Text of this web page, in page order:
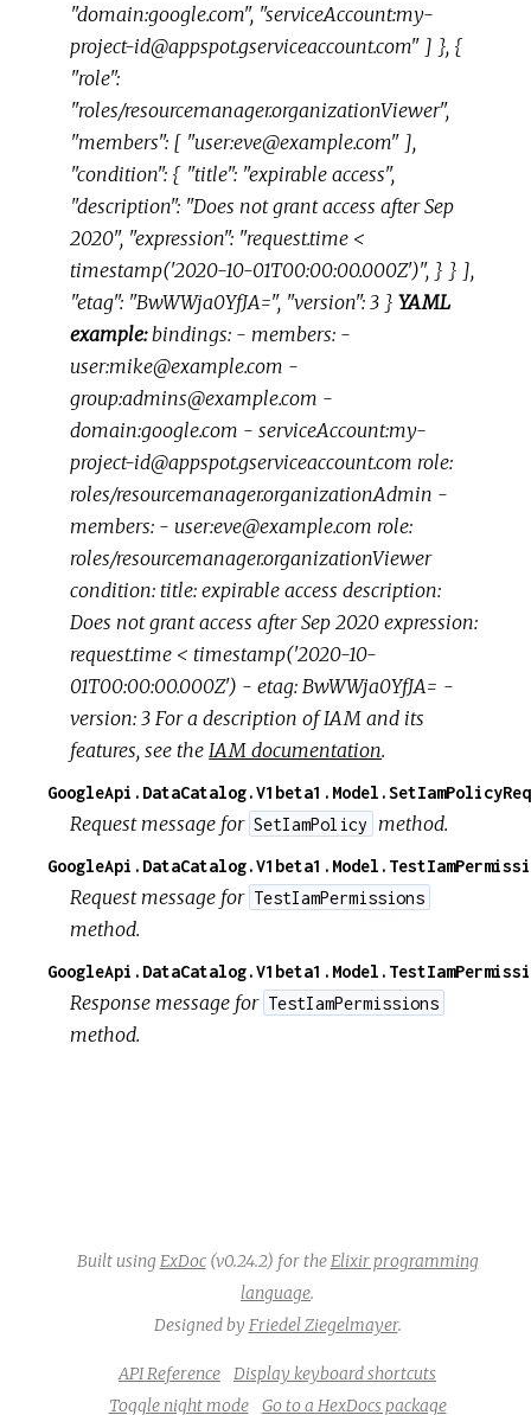
"domain:google.com", "serviceAccount:my-
project-id@appspot.gserviceaccount.com" ] }, {
"role":
"roles/resourcemanager.organizationViewer",
"members": [ "user:eve@example.com" ],
"condition": { "title": "expirable access",
"description": "Does not grant access after Sep
2020", "expression": "request.time <
timestamp('2020-10-01T00:00:00.000Z')", } } ],
"etag": "BwWWja0YfJA=", "version": 3 }YAML
example:bindings: - members: -
user:mike@example.com -
group:admins@example.com -
domain:google.com - serviceAccount:my-
project-id@appspot.gserviceaccount.com role:
roles/resourcemanager.organizationAdmin -
members: - user:eve@example.com role:
roles/resourcemanager.organizationViewer
condition: title: expirable access description:
Does not grant access after Sep 2020 expression:
request.time < timestamp('2020-10-
01T00:00:00.000Z') - etag: BwWWja0YfJA= -
version: 3 For a description of IAM and its
features, see the IAM documentation.
Request message for SetIamPolicy method.
Request message for TestIamPermissions
method.
Response message for TestIamPermissions
method.
Built usingExDoc(v0.24.2) for theElixir programming
language.
Designed by Friedel Ziegelmayer.
API Reference
Display keyboard shortcuts
Toggle night mode
Go to a HexDocs package